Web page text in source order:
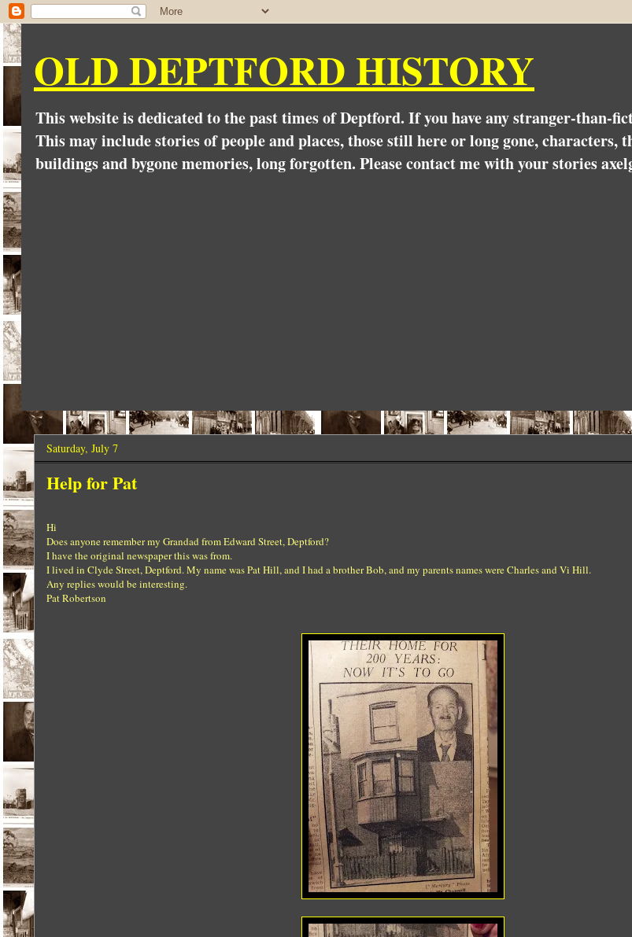
OLD DEPTFORD HISTORY
This website is dedicated to the past times of Deptford. If you have any stranger-than-
This may include stories of people and places, those still here or long gone, characters,
buildings and bygone memories, long forgotten. Please contact me with your stories
Saturday, July 7
Help for Pat
Hi
Does anyone remember my Grandad from Edward Street, Deptford?
I have the original newspaper this was from.
I lived in Clyde Street, Deptford. My name was Pat Hill, and I had a brother Bob, and my parents names were Charles and Vi Hill.
Any replies would be interesting.
Pat Robertson